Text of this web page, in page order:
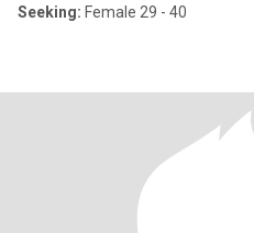
Seeking: Female 29 - 40